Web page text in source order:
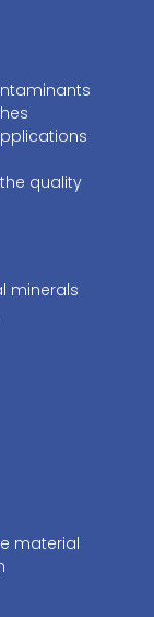
quality
minerals
material